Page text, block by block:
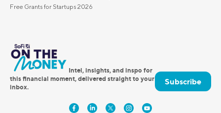
Free Grants for Startups 2026
Intel, insights, and inspo for
this financial moment, delivered straight to your
inbox.
Subscribe